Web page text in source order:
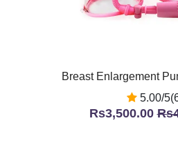
Breast Enlargement
5.00/
Rs3,500.00